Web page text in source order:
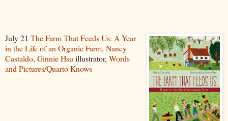
July 21 The Farm That Feeds Us: A Year
in the Life of an Organic Farm, Nancy
Castaldo, Ginnie Hsu illustrator, Words
and Pictures/Quarto Knows